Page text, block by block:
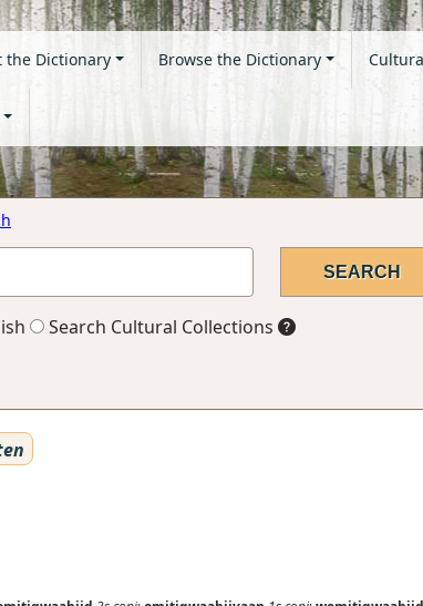
the Dictionary Browse the Dictionary
Search Cultural Collections